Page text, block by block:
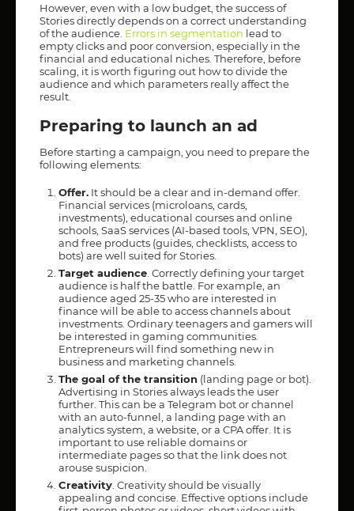
However, even with a low budget, the success of
Stories directly depends on a correct understanding
of the audience. Errors in segmentation lead to
empty clicks and poor conversion, especially in the
financial and educational niches. Therefore, before
scaling, it is worth figuring out how to divide the
audience and which parameters really affect the
result.
Preparing to launch an ad
Before starting a campaign, you need to prepare the
following elements:
Offer. It should be a clear and in-demand offer.
Financial services (microloans, cards,
investments), educational courses and online
schools, SaaS services (AI-based tools, VPN, SEO),
and free products (guides, checklists, access to
bots) are well suited for Stories.
Target audience . Correctly defining your target
audience is half the battle. For example, an
audience aged 25-35 who are interested in
finance will be able to access channels about
investments. Ordinary teenagers and gamers will
be interested in gaming communities.
Entrepreneurs will find something new in
business and marketing channels.
The goal of the transition (landing page or bot).
Advertising in Stories always leads the user
further. This can be a Telegram bot or channel
with an auto-funnel, a landing page with an
analytics system, a website, or a CPA offer. It is
important to use reliable domains or
intermediate pages so that the link does not
arouse suspicion.
Creativity . Creativity should be visually
appealing and concise. Effective options include